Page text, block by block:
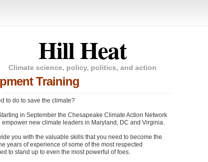
Hill Heat
Climate science, policy, politics, and action
Training
to do to save the climate?
in September the Chesapeake Climate Action Network
new climate leaders in Maryland, DC and Virginia.
you with the valuable skills that you need to become the
years of experience of some of the most respected
to stand up to even the most powerful of foes.